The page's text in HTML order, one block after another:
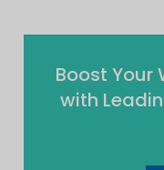
Boost Your
with